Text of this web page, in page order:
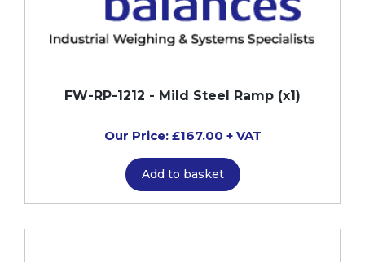
FW-RP-1212 - Mild Steel Ramp (x1)
Our Price: £167.00 + VAT
Add to basket